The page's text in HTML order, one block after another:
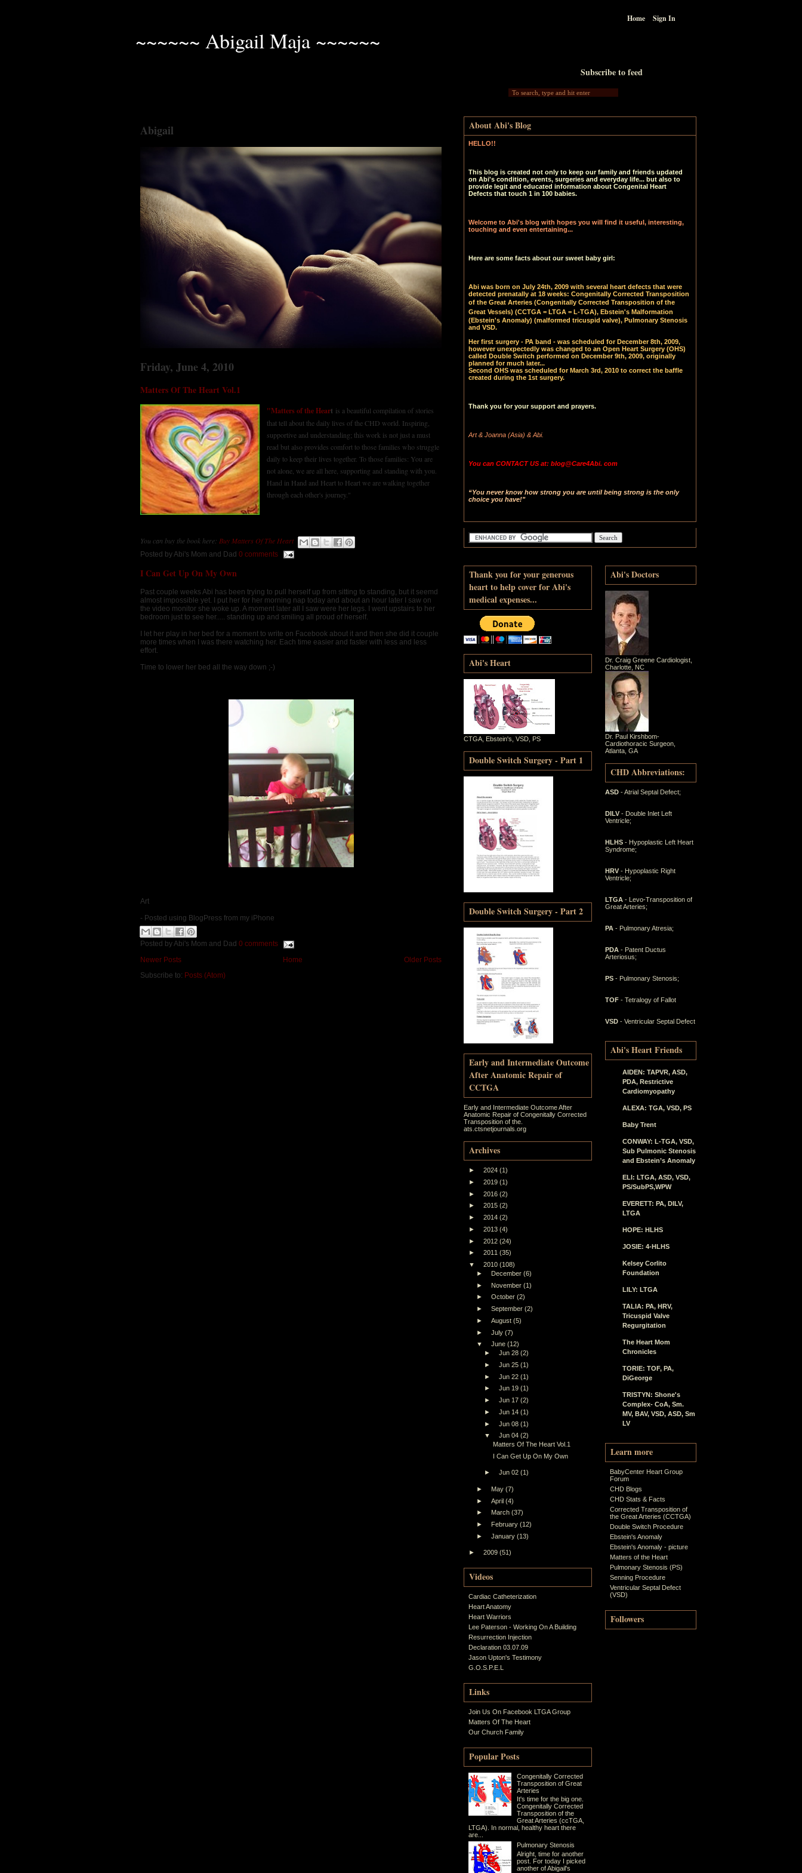
~~~~~~ Abigail Maja ~~~~~~
Home Sign In
Subscribe to feed
Abigail
Friday, June 4, 2010
Matters Of The Heart Vol.1
"Matters of the Heart is a beautiful compilation of stories
that tell about the daily lives of the CHD world. Inspiring,
supportive and understanding; this work is not just a must
read but also provides comfort to those families who struggle
daily to keep their lives together. To those families: You are
not alone, we are all here, supporting and standing with you.
Hand in Hand and Heart to Heart we are walking together
through each other's journey."
You can buy the book here: Buy Matters Of The Heart
Posted by Abi's Mom and Dad 0 comments
I Can Get Up On My Own
Past couple weeks Abi has been trying to pull herself up from sitting to standing, but it seemd
almost impossible yet. I put her for her morning nap today and about an hour later I saw on
the video monitor she woke up. A moment later all I saw were her legs. I went upstairs to her
bedroom just to see her..... standing up and smiling all proud of herself.
I let her play in her bed for a moment to write on Facebook about it and then she did it couple
more times when I was there watching her. Each time easier and faster with less and less
effort.
Time to lower her bed all the way down ;-)
Art
- Posted using BlogPress from my iPhone
Posted byAbi's Mom and Dad 0 comments
Newer Posts
Older Posts
Home
Subscribe to: Posts (Atom)
About Abi's Blog
HELLO!!
This blog is created not only to keep our family and friends updated
on Abi's condition, events, surgeries and everyday life... but also to
provide legit and educated information about Congenital Heart
Defects that touch 1 in 100 babies.
Welcome to Abi's blog with hopes you will find it useful, interesting,
touching and even entertaining...
Here are some facts about our sweet baby girl:
Abi was born on July 24th, 2009 with several heart defects that were
detected prenatally at 18 weeks: Congenitally Corrected Transposition
of the Great Arteries (Congenitally Corrected Transposition of the
Great Vessels) (CCTGA = LTGA = L-TGA), Ebstein's Malformation
(Ebstein's Anomaly) (malformed tricuspid valve), Pulmonary Stenosis
and VSD.
Her first surgery - PA band - was scheduled for December 8th, 2009,
however unexpectedly was changed to an Open Heart Surgery (OHS)
called Double Switch performed on December 9th, 2009, originally
planned for much later...
Second OHS was scheduled for March 3rd, 2010 to correct the baffle
created during the 1st surgery.
Thank you for your support and prayers.
Art & Joanna (Asia) & Abi.
You can CONTACT US at: blog@Care4Abi. com
“You never know how strong you are until being strong is the only
choice you have!"
Thank you for your generous
heart to help cover for Abi's
medical expenses...
Abi's Heart
CTGA, Ebstein's, VSD, PS
Double Switch Surgery - Part 1
Double Switch Surgery - Part 2
Early and Intermediate Outcome
After Anatomic Repair of
CCTGA
Early and Intermediate Outcome After
Anatomic Repair of Congenitally Corrected
Transposition of the.
ats.ctsnetjournals.org
Archives
► 2024 (1)
►
2019 (1)
►
2016 (2)
►
2015 (2)
►
2014 (2)
►
2013 (4)
►
2012 (24)
►
2011 (35)
▼
2010 (108)
►
December(6)
►
November(1)
►
October(2)
►
September(2)
►
August(5)
►
July(7)
▼
June(12)
►
Jun 28(2)
►
Jun 25(1)
►
Jun 22(1)
►
Jun 19(1)
►
Jun 17(2)
►
Jun 14(1)
►
Jun 08(1)
▼
Jun 04(2)
Matters Of The Heart Vol.1
I Can Get Up On My Own
► Jun 02(1)
► May(7)
►
April(4)
►
March(37)
►
February(12)
►
January(13)
► 2009 (51)
Videos
Cardiac Catheterization
Heart Anatomy
Heart Warriors
Lee Paterson - Working On A Building
Resurrection Injection
Declaration 03.07.09
Jason Upton's Testimony
G.O.S.P.E.L
Links
Join Us On Facebook LTGA Group
Matters Of The Heart
Our Church Family
Popular Posts
Congenitally Corrected
Transposition of Great
Arteries
It's time for the big one.
Congenitally Corrected
Transposition of the
Great Arteries (ccTGA,
LTGA). In normal, healthy heart there
are...
Pulmonary Stenosis
Alright, time for another
post. For today I picked
another of Abigail's
Abi's Doctors
Dr. Craig Greene Cardiologist,
Charlotte, NC
Dr. Paul Kirshbom-
Cardiothoracic Surgeon,
Atlanta, GA
CHD Abbreviations:
ASD - Atrial Septal Defect;
DILV - Double Inlet Left
Ventricle;
HLHS - Hypoplastic Left Heart
Syndrome;
HRV - Hypoplastic Right
Ventricle;
LTGA - Levo-Transposition of
Great Arteries;
PA - Pulmonary Atresia;
PDA - Patent Ductus
Arteriosus;
PS - Pulmonary Stenosis;
TOF - Tetralogy of Fallot
VSD - Ventricular Septal Defect
Abi's Heart Friends
AIDEN: TAPVR, ASD,
PDA, Restrictive
Cardiomyopathy
ALEXA: TGA, VSD, PS
Baby Trent
CONWAY: L-TGA, VSD,
Sub Pulmonic Stenosis
and Ebstein’s Anomaly
ELI: LTGA, ASD, VSD,
PS/SubPS,WPW
EVERETT: PA, DILV,
LTGA
HOPE: HLHS
JOSIE: 4-HLHS
Kelsey Corlito
Foundation
LILY: LTGA
TALIA: PA, HRV,
Tricuspid Valve
Regurgitation
The Heart Mom
Chronicles
TORIE: TOF, PA,
DiGeorge
TRISTYN: Shone's
Complex- CoA, Sm.
MV, BAV, VSD, ASD, Sm
LV
Learn more
BabyCenter Heart Group
Forum
CHD Blogs
CHD Stats & Facts
Corrected Transposition of
the Great Arteries (CCTGA)
Double Switch Procedure
Ebstein's Anomaly
Ebstein's Anomaly - picture
Matters of the Heart
Pulmonary Stenosis (PS)
Senning Procedure
Ventricular Septal Defect
(VSD)
Followers